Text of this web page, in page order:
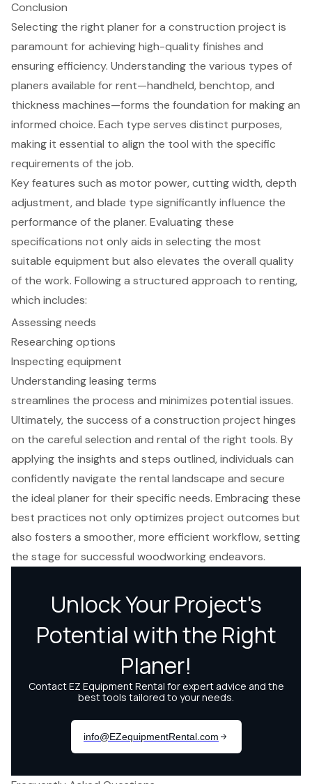
Conclusion
Selecting the right planer for a construction project is
paramount for achieving high-quality finishes and
ensuring efficiency. Understanding the various types of
planers available for rent—handheld, benchtop, and
thickness machines—forms the foundation for making an
informed choice. Each type serves distinct purposes,
making it essential to align the tool with the specific
requirements of the job.
Key features such as motor power, cutting width, depth
adjustment, and blade type significantly influence the
performance of the planer. Evaluating these
specifications not only aids in selecting the most
suitable equipment but also elevates the overall quality
of the work. Following a structured approach to renting,
which includes:
Assessing needs
Researching options
Inspecting equipment
Understanding leasing terms
streamlines the process and minimizes potential issues.
Ultimately, the success of a construction project hinges
on the careful selection and rental of the right tools. By
applying the insights and steps outlined, individuals can
confidently navigate the rental landscape and secure
the ideal planer for their specific needs. Embracing these
best practices not only optimizes project outcomes but
also fosters a smoother, more efficient workflow, setting
the stage for successful woodworking endeavors.